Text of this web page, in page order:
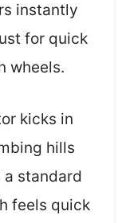
instantly
for quick
wheels.
kicks in
hills
a standard
feels quick